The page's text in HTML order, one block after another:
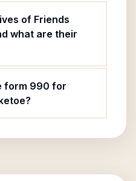
of Friends
what are their
form 990 for